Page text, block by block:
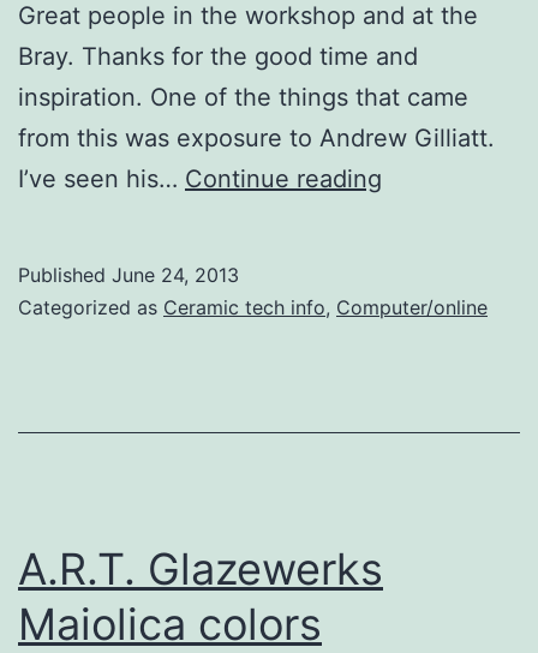
Great people in the workshop and at the
Bray. Thanks for the good time and
inspiration. One of the things that came
from this was exposure to Andrew Gilliatt.
I’ve seen his… Continue reading
ceramic
Published June 24, 2013
Categorized as Ceramic tech info, Computer/online
A.R.T. Glazewerks
Maiolica colors